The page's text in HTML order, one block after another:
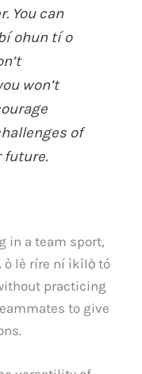
You can
ohun tí o
won’t
of
future.
in a team sport,
ò lè ríre ní ìkìlọ̀ tó
practicing
to give